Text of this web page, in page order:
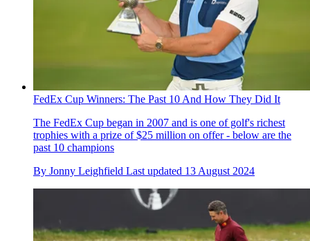
FedEx Cup Winners: The Past 10 And How They Did It
The FedEx Cup began in 2007 and is one of golf's richest
trophies with a prize of $25 million on offer - below are the
past 10 champions
By Jonny Leighfield Last updated 13 August 2024